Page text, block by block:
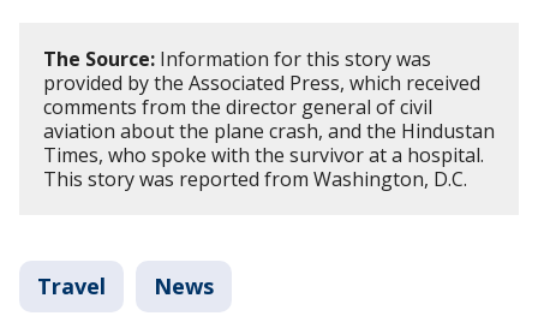
The Source: Information for this story was
provided by the Associated Press, which received
comments from the director general of civil
aviation about the plane crash, and the Hindustan
Times, who spoke with the survivor at a hospital.
This story was reported from Washington, D.C.
Travel News